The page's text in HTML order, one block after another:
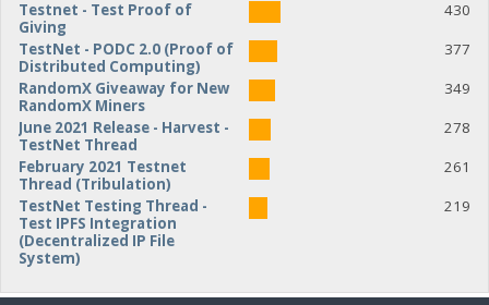
Testnet - Test Proof of
Giving
430
TestNet - PODC 2.0 (Proof of
Distributed Computing)
377
RandomX Giveaway for New
RandomX Miners
349
June 2021 Release - Harvest -
TestNet Thread
278
February 2021 Testnet
Thread (Tribulation)
261
TestNet Testing Thread -
Test IPFS Integration
(Decentralized IP File
System)
219